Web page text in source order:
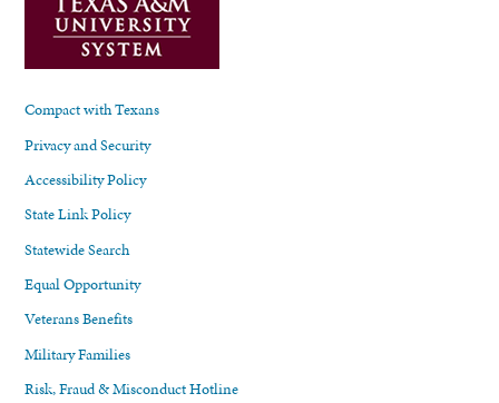
Compact with Texans
Privacy and Security
Accessibility Policy
State Link Policy
Statewide Search
Equal Opportunity
Veterans Benefits
Military Families
Risk, Fraud & Misconduct Hotline